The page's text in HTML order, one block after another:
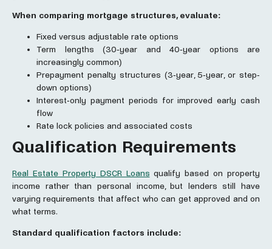
When comparing mortgage structures, evaluate:
Fixed versus adjustable rate options
Term lengths (30-year and 40-year options are
increasingly common)
Prepayment penalty structures (3-year, 5-year, or step-
down options)
Interest-only payment periods for improved early cash
flow
Rate lock policies and associated costs
Qualification Requirements
Real Estate Property DSCR Loans qualify based on property
income rather than personal income, but lenders still have
varying requirements that affect who can get approved and on
what terms.
Standard qualification factors include: